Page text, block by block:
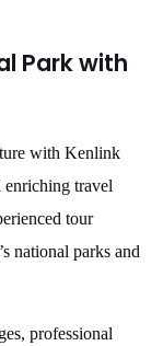
Park with
with Kenlink
enriching travel
tour
national parks and
professional